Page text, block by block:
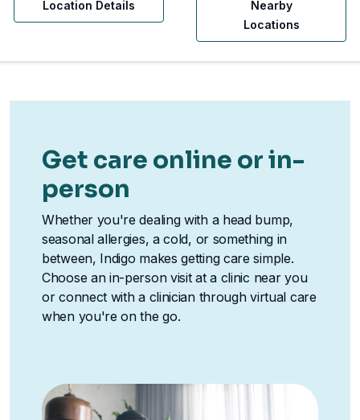
Location Details
Nearby
Locations
Get care online or in-
person
Whether you're dealing with a head bump,
seasonal allergies, a cold, or something in
between, Indigo makes getting care simple.
Choose an in-person visit at a clinic near you
or connect with a clinician through virtual care
when you're on the go.